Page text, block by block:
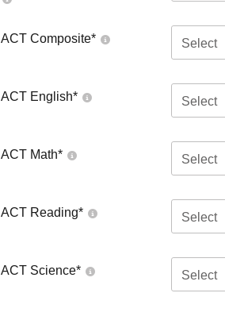
ACT Composite* Select
ACT English* Select
ACT Math* Select
ACT Reading* Select
ACT Science* Select